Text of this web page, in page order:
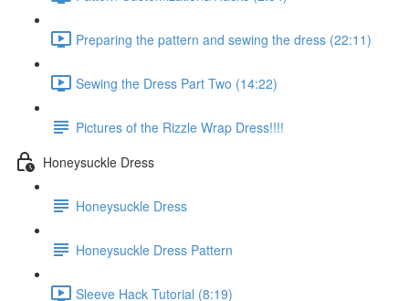
Preparing the pattern and sewing the dress (22:11)
Sewing the Dress Part Two (14:22)
Pictures of the Rizzle Wrap Dress!!!!
Honeysuckle Dress
Honeysuckle Dress
Honeysuckle Dress Pattern
Sleeve Hack Tutorial (8:19)